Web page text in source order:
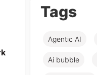
Tags
Agentic AI
Ai bubble